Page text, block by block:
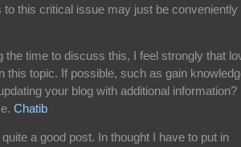
to this critical issue may just be conveniently
the time to discuss this, I feel strongly that
this topic. If possible, such as gain
your blog with additional information?
Chatib
a good post. In thought I have to put in